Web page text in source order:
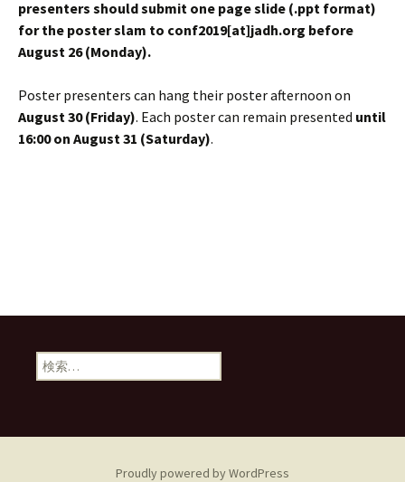
presenters should submit one page slide (.ppt format)
for the poster slam to conf2019[at]jadh.org before
August 26 (Monday).
Poster presenters can hang their poster afternoon on
August 30 (Friday). Each poster can remain presented until
16:00 on August 31 (Saturday).
検
索:
Proudly powered by WordPress